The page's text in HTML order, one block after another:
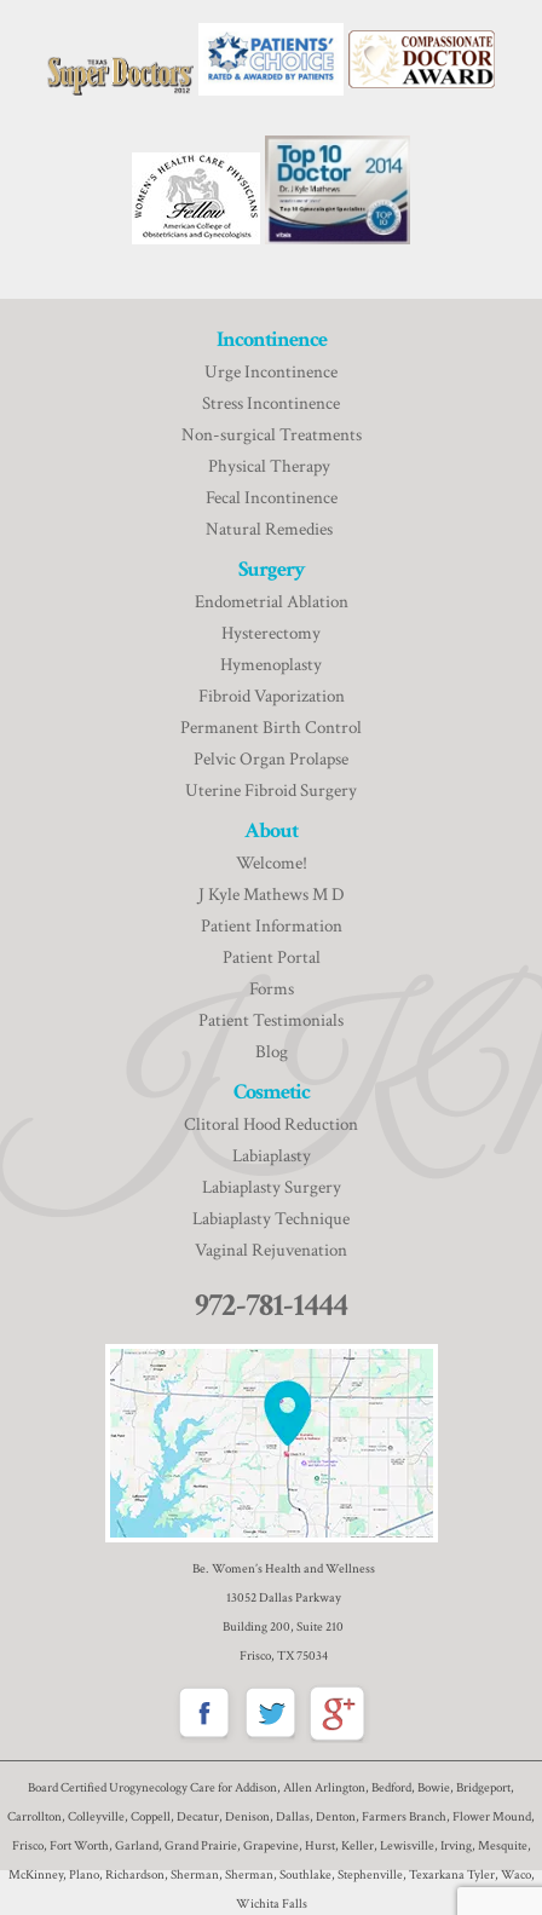
Incontinence
Urge Incontinence
Stress Incontinence
Non-surgical Treatments
Physical Therapy
Fecal Incontinence
Natural Remedies
Surgery
Endometrial Ablation
Hysterectomy
Hymenoplasty
Fibroid Vaporization
Permanent Birth Control
Pelvic Organ Prolapse
Uterine Fibroid Surgery
About
Welcome!
J Kyle Mathews M D
Patient Information
Patient Portal
Forms
Patient Testimonials
Blog
Cosmetic
Clitoral Hood Reduction
Labiaplasty
Labiaplasty Surgery
Labiaplasty Technique
Vaginal Rejuvenation
972-781-1444
Be. Women’s Health and Wellness
13052 Dallas Parkway
Building 200, Suite 210
Frisco, TX 75034
Board Certified Urogynecology Care for Addison, Allen Arlington, Bedford, Bowie, Bridgeport,
Carrollton, Colleyville, Coppell, Decatur, Denison, Dallas, Denton, Farmers Branch, Flower Mound,
Frisco, Fort Worth, Garland, Grand Prairie, Grapevine, Hurst, Keller, Lewisville, Irving, Mesquite,
McKinney, Plano, Richardson, Sherman, Sherman, Southlake, Stephenville, Texarkana Tyler, Waco,
Wichita Falls